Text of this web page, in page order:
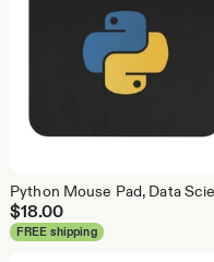
$18.00
FREE shipping